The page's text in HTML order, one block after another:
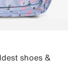
shoes &